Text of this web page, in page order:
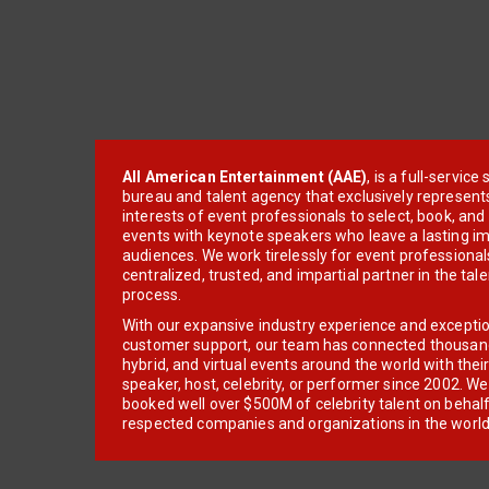
All American Entertainment (AAE), is a full-service
bureau and talent agency that exclusively
interests of event professionals to select, book, and
events with keynote speakers who leave a lasting
audiences. We work tirelessly for event
centralized, trusted, and impartial partner in the
process.
With our expansive industry experience and
customer support, our team has connected
hybrid, and virtual events around the world with
speaker, host, celebrity, or performer since 2002.
booked well over $500M of celebrity talent on
respected companies and organizations in the